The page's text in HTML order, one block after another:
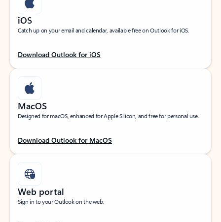
iOS
Catch up on your email and calendar, available free on Outlook for iOS.
Download Outlook for iOS
MacOS
Designed for macOS, enhanced for Apple Silicon, and free for personal use.
Download Outlook for MacOS
Web portal
Sign in to your Outlook on the web.